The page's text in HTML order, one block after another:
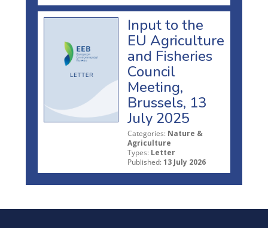
Input to the
EU Agriculture
and Fisheries
Council
Meeting,
Brussels, 13
July 2025
Categories: Nature &
Agriculture
Types: Letter
Published: 13 July 2026